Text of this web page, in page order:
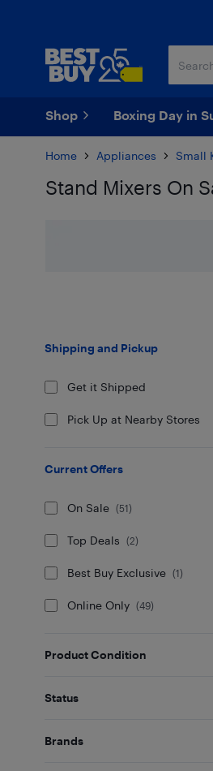
Shop Boxing Day in
Home Appliances Small
Stand Mixers On
Shipping and Pickup
Get it Shipped
Pick Up at Nearby Stores
Current Offers
On Sale (51)
Top Deals (2)
Best Buy Exclusive (1)
Online Only (49)
Product Condition
Status
Brands